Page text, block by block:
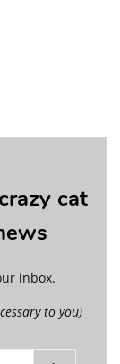
cat
inbox.
to you)